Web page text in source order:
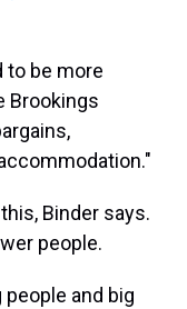
to be more
Brookings
Binder says.
people.
and big